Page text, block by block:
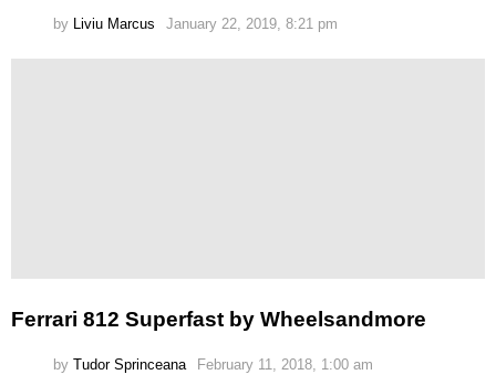
by Liviu Marcus January 22, 2019, 8:21 pm
Ferrari 812 Superfast by Wheelsandmore
by Tudor Sprinceana February 11, 2018, 1:00 am